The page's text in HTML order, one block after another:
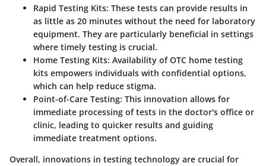
Rapid Testing Kits: These tests can provide results in
as little as 20 minutes without the need for laboratory
equipment. They are particularly beneficial in settings
where timely testing is crucial.
Home Testing Kits: Availability of OTC home testing
kits empowers individuals with confidential options,
which can help reduce stigma.
Point-of-Care Testing: This innovation allows for
immediate processing of tests in the doctor's office or
clinic, leading to quicker results and guiding
immediate treatment options.
Overall, innovations in testing technology are crucial for